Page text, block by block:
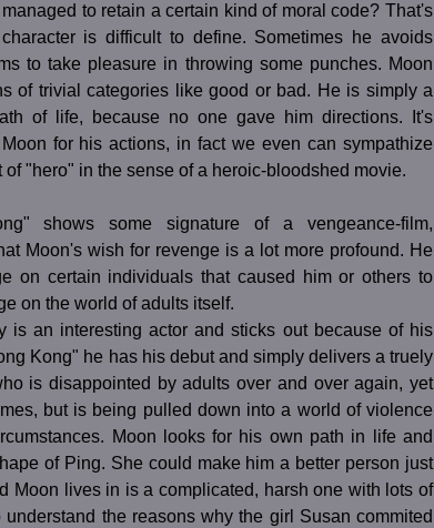
to retain a certain kind of moral code? That's
is difficult to define. Sometimes he avoids
to take pleasure in throwing some punches. Moon
of trivial categories like good or bad. He is simply a
of life, because no one gave him directions. It's
for his actions, in fact we even can sympathize
"hero" in the sense of a heroic-bloodshed movie.
shows some signature of a vengeance-film,
Moon's wish for revenge is a lot more profound. He
on certain individuals that caused him or others to
on the world of adults itself.
is an interesting actor and sticks out because of his
Kong" he has his debut and simply delivers a truely
is disappointed by adults over and over again, yet
but is being pulled down into a world of violence
Moon looks for his own path in life and
of Ping. She could make him a better person just
Moon lives in is a complicated, harsh one with lots of
the reasons why the girl Susan commited